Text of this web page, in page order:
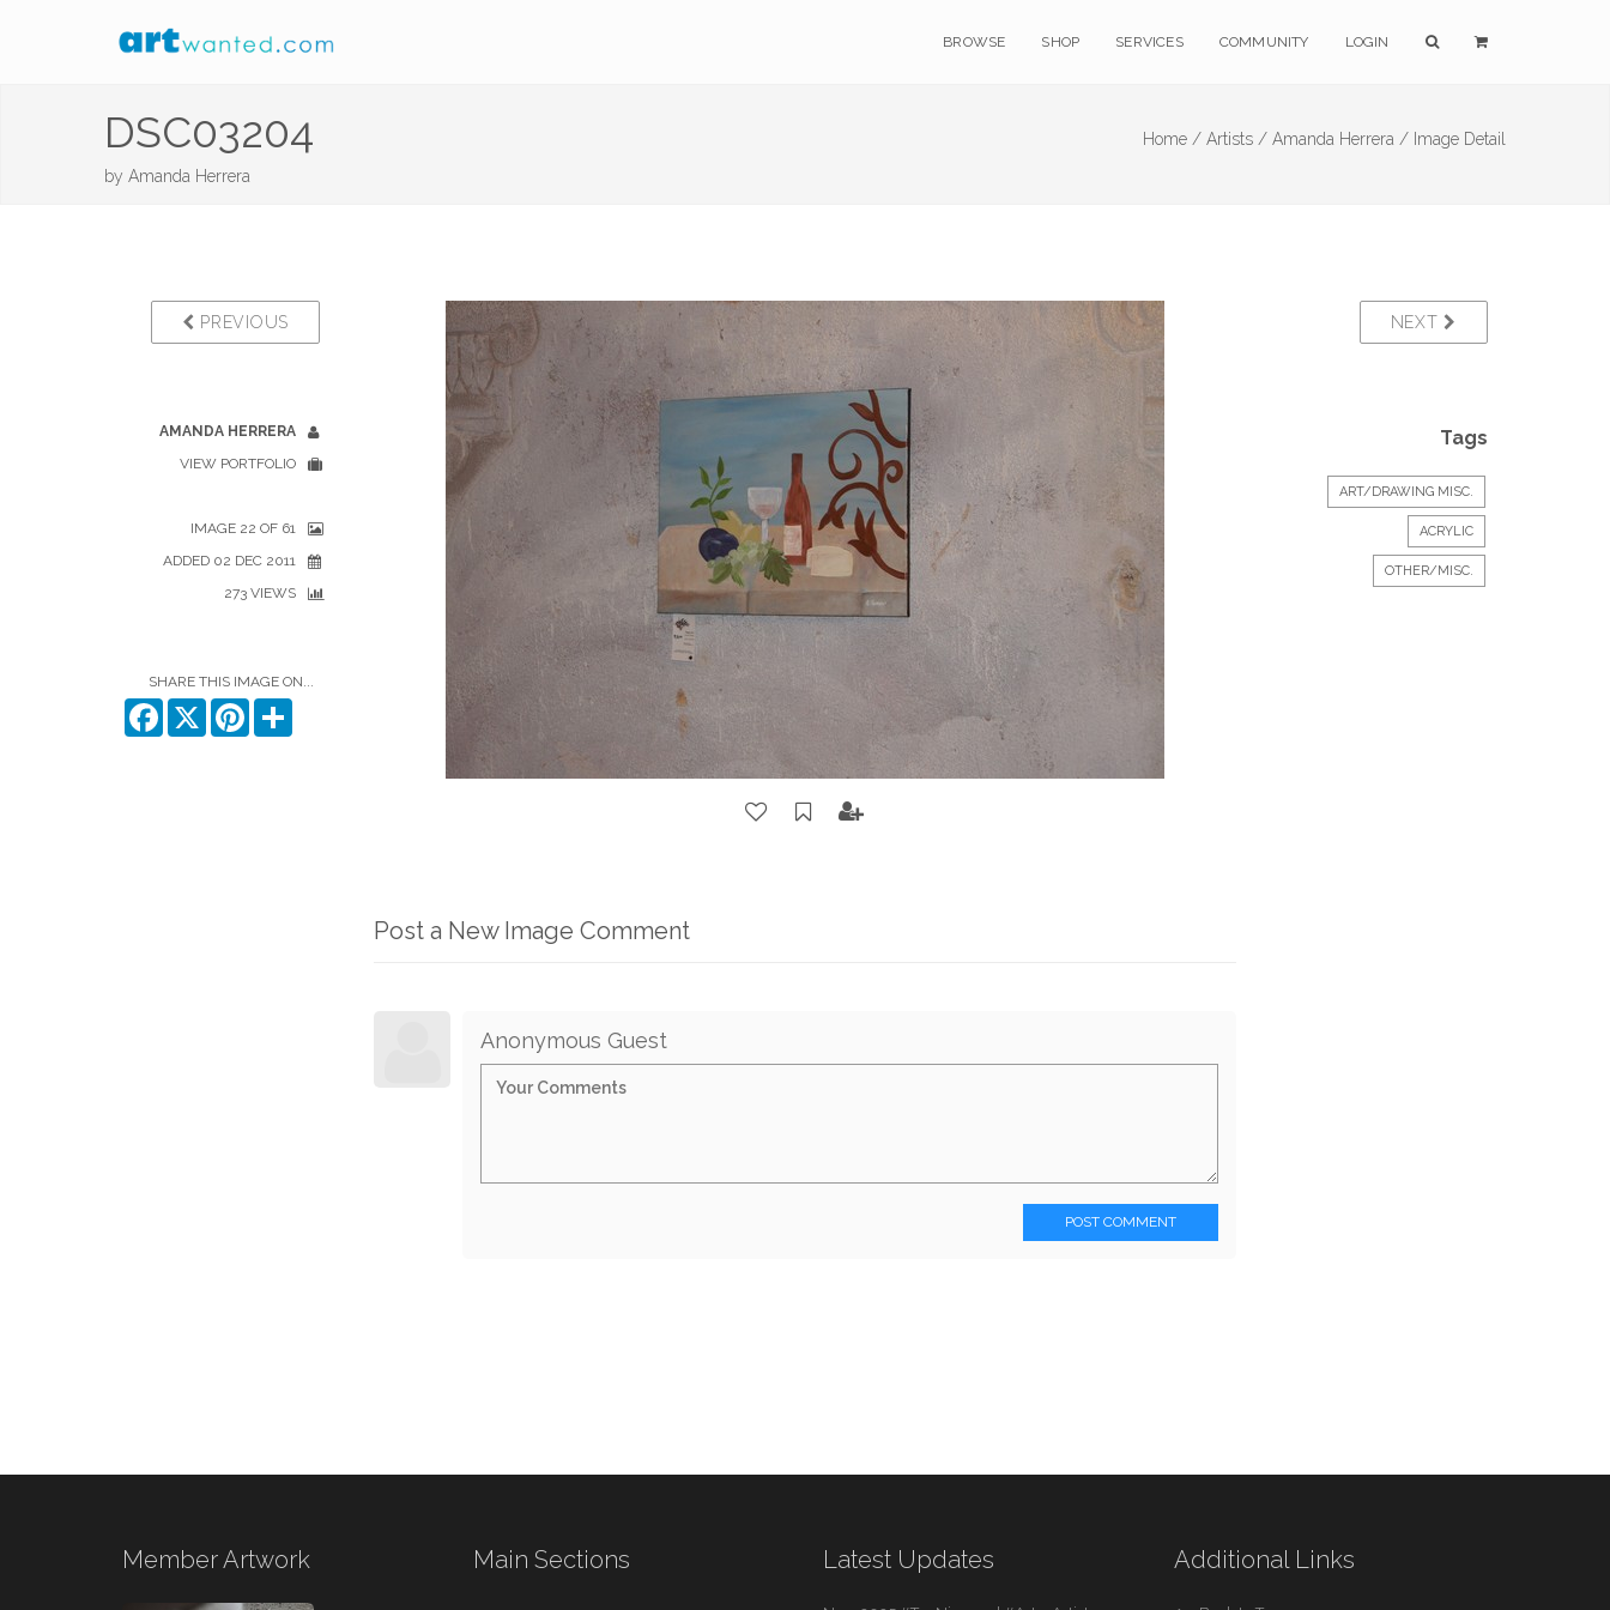
BROWSE SHOP SERVICES COMMUNITY LOGIN
DSC03204
by Amanda Herrera
Home / Artists / Amanda Herrera / Image Detail
PREVIOUS
AMANDA HERRERA
VIEW PORTFOLIO
IMAGE 22 OF 61
ADDED 02 DEC 2011
273 VIEWS
SHARE THIS IMAGE ON...
Facebook
X Pinterest
NEXT
Tags
ART/DRAWING MISC.
ACRYLIC
OTHER/MISC.
Post a New Image Comment
Anonymous Guest
POST COMMENT
Member Artwork Main Sections Latest Updates Additional Links